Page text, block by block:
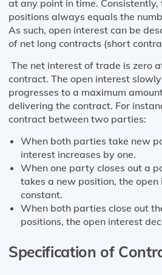
at any point in time. Consistently,
positions always equals the
As such, open interest can be
of net long contracts (short
The net interest of trade is zero
contract. The open interest
progresses to a maximum
delivering the contract. For
contract between two parties:
When both parties take new
interest increases by one.
When one party closes out a
takes a new position, the open
constant.
When both parties close out
positions, the open interest
Specification of